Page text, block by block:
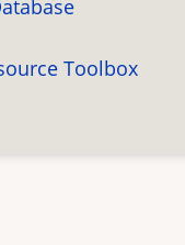
Toolbox